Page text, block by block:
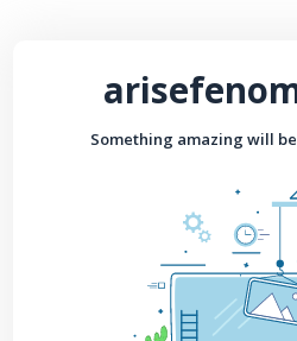
Something amazing will